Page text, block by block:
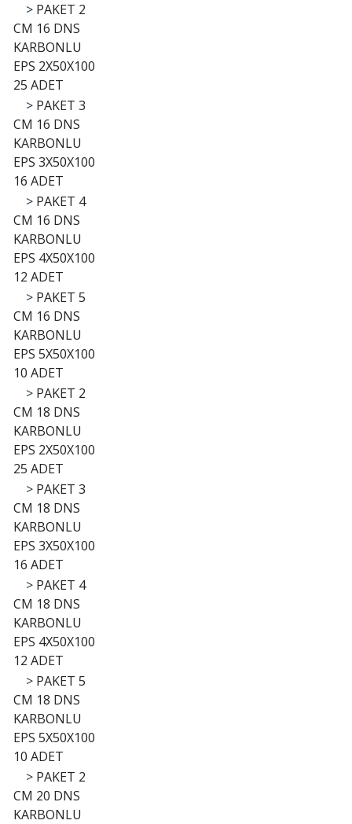
> PAKET 2
CM 16 DNS
KARBONLU
EPS 2X50X100
25 ADET
> PAKET 3
CM 16 DNS
KARBONLU
EPS 3X50X100
16 ADET
> PAKET 4
CM 16 DNS
KARBONLU
EPS 4X50X100
12 ADET
> PAKET 5
CM 16 DNS
KARBONLU
EPS 5X50X100
10 ADET
> PAKET 2
CM 18 DNS
KARBONLU
EPS 2X50X100
25 ADET
> PAKET 3
CM 18 DNS
KARBONLU
EPS 3X50X100
16 ADET
> PAKET 4
CM 18 DNS
KARBONLU
EPS 4X50X100
12 ADET
> PAKET 5
CM 18 DNS
KARBONLU
EPS 5X50X100
10 ADET
> PAKET 2
CM 20 DNS
KARBONLU